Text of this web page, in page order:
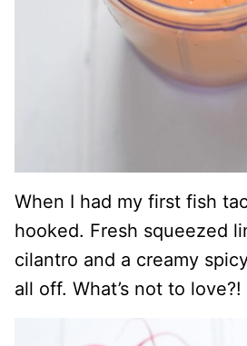
When I had my first fish
hooked. Fresh squeezed
cilantro and a creamy
all off. What’s not to love?!